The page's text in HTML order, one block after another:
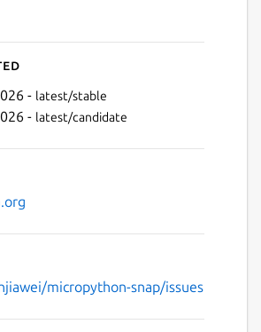
- latest/stable
- latest/candidate
micropython-snap/issues